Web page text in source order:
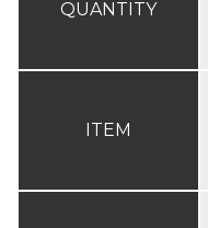
QUANTITY
ITEM